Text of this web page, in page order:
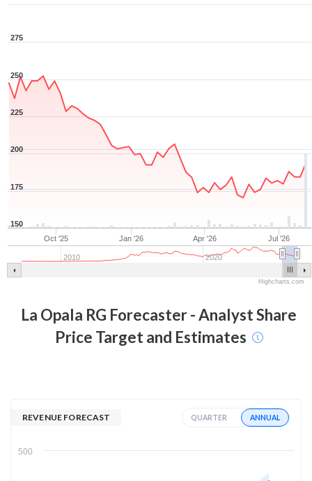
Oct '25 Jan '26 Apr '26 Jul '26
2010 2020
200
150
175
225
250
275
Highcharts.com
La Opala RG Forecaster - Analyst Share
Price Target and Estimates
REVENUE FORECAST QUARTER ANNUAL
500